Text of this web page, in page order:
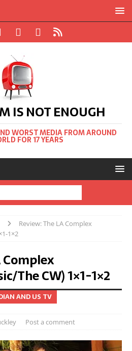
IS NOT ENOUGH
WORST MEDIA FROM AROUND
FOR 17 YEARS
Review: The LA Complex
1×2
Complex
The CW) 1×1-1×2
AND US TV
Post a comment